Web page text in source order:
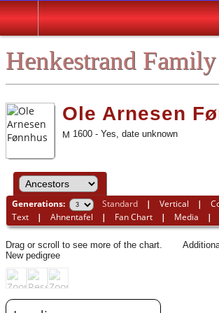
Henkestrand
Ole Arnesen
1600 - Yes, date unknown
Generations: Standard |Vertical |
Text |Ahnentafel | Fan Chart | Media |
Drag or scroll to see more of the chart.
New pedigree